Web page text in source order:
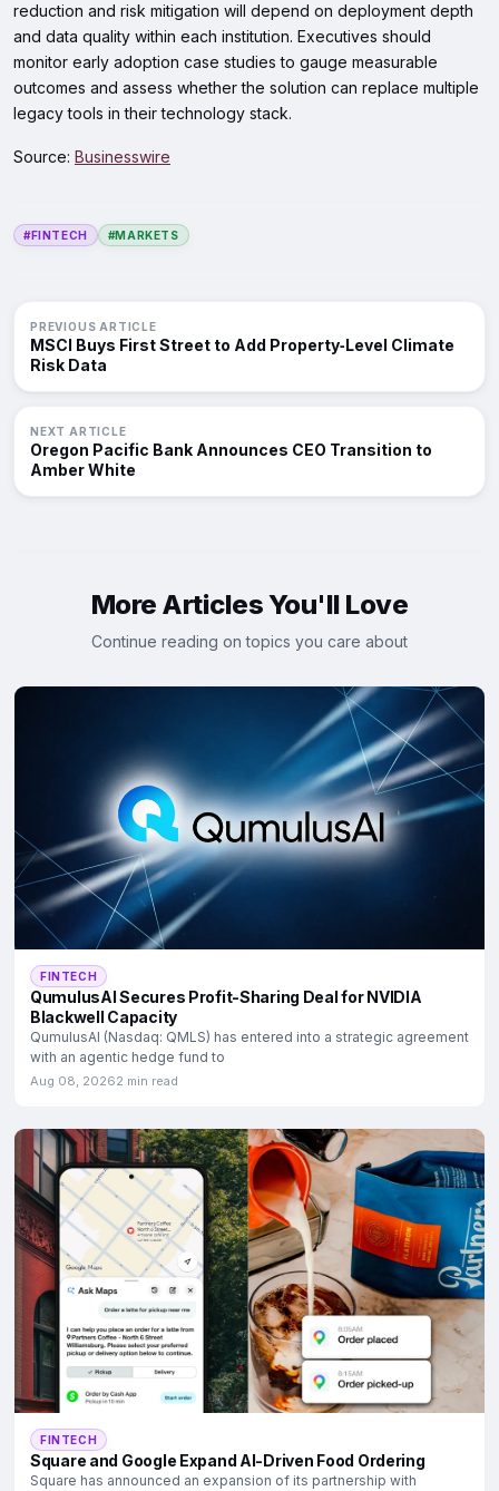
reduction and risk mitigation will depend on deployment depth
and data quality within each institution. Executives should
monitor early adoption case studies to gauge measurable
outcomes and assess whether the solution can replace multiple
legacy tools in their technology stack.
Source: Businesswire
#FINTECH #MARKETS
PREVIOUS ARTICLE
MSCI Buys First Street to Add Property‑Level Climate
Risk Data
NEXT ARTICLE
Oregon Pacific Bank Announces CEO Transition to
Amber White
More Articles You'll Love
Continue reading on topics you care about
FINTECH
QumulusAI Secures Profit-Sharing Deal for NVIDIA
Blackwell Capacity
QumulusAI (Nasdaq: QMLS) has entered into a strategic agreement
with an agentic hedge fund to
Aug 08, 20262 min read
FINTECH
Square and Google Expand AI-Driven Food Ordering
Square has announced an expansion of its partnership with